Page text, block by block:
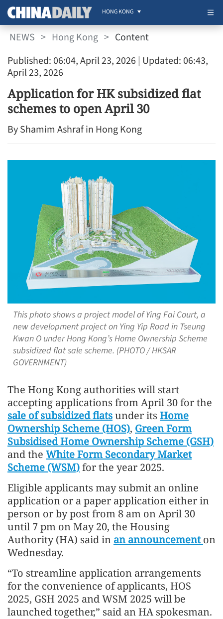
HONG KONG
NEWS > Hong Kong > Content
Published: 06:04, April 23, 2026 | Updated: 06:43,
April 23, 2026
Application for HK subsidized flat
schemes to open April 30
By Shamim Ashraf in Hong Kong
This photo shows a project model of Ying Fai Court, a
new development project on Ying Yip Road in Tseung
Kwan O under Hong Kong’s Home Ownership Scheme
subsidized flat sale scheme. (PHOTO / HKSAR
GOVERNMENT)
The Hong Kong authorities will start
accepting applications from April 30 for the
sale of subsidized flatsunder its Home
Ownership Scheme (HOS), Green Form
Subsidised Home Ownership Scheme (GSH)
and the White Form Secondary Market
Scheme (WSM)for the year 2025.
Eligible applicants may submit an online
application or a paper application either in
person or by post from 8 am on April 30
until 7 pm on May 20, the Housing
Authority (HA) said in an announcementon
Wednesday.
“To streamline application arrangements
for the convenience of applicants, HOS
2025, GSH 2025 and WSM 2025 will be
launched together,” said an HA spokesman.